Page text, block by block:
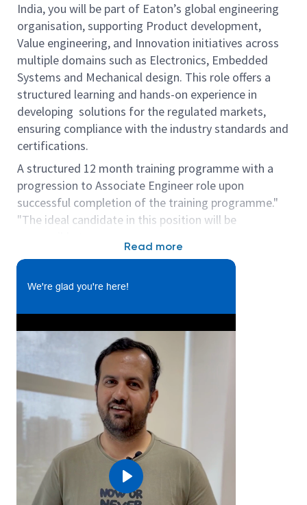
India, you will be part of Eaton’s global engineering
organisation, supporting Product development,
Value engineering, and Innovation initiatives across
multiple domains such as Electronics, Embedded
Systems and Mechanical design. This role offers a
structured learning and hands-on experience in
developing solutions for the regulated markets,
ensuring compliance with the industry standards and
certifications.
A structured 12 month training programme with a
progression to Associate Engineer role upon
successful completion of the training programme."
"The ideal candidate in this position will be
• Assist in creating designs for Electrical/ Electronic
components, Mechanical parts, or Embedded
systems.
• Participate in Concept development, prototyping,
and validation phases.
• Prepare and maintain Engineering documentation
including design reports, BOMs, compliance
checklists and test procedures.
• Document test results and assist in root cause
analysis for failures.
• Collaborate with global RDE, certification,
Manufacturing and Supply chain teams.
• Ensure compliance with industry standards (UL,
Read more
We're glad you're here!
Play